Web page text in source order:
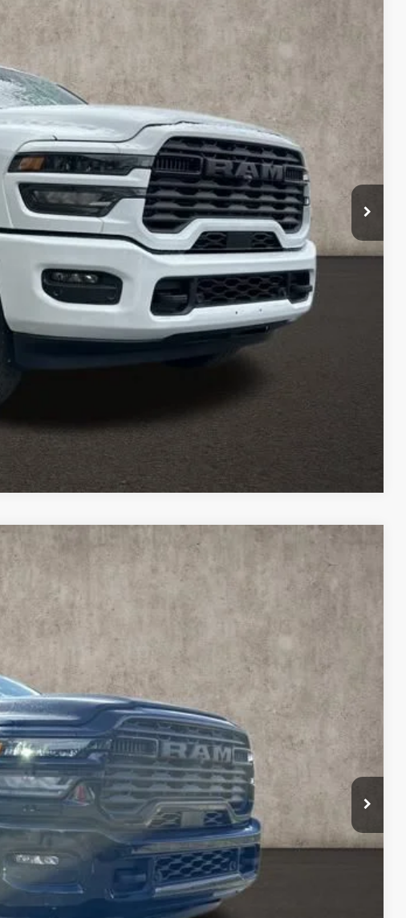
$68,685
$500
Compare Vehicle
$69,535
PRICE
-$1,000
$69,535
$500